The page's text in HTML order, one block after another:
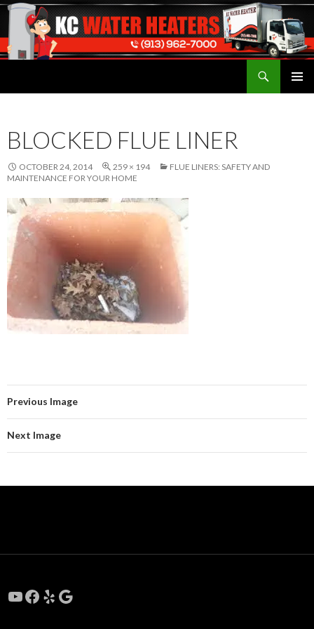
Water Heaters Installed by Licensed Plumber
BLOCKED FLUE LINER
OCTOBER 24, 2014 259 × 194
FLUE LINERS: SAFETY AND
MAINTENANCE FOR YOUR HOME
Previous Image
Next Image
YouTube
Facebook
YelpGoogle